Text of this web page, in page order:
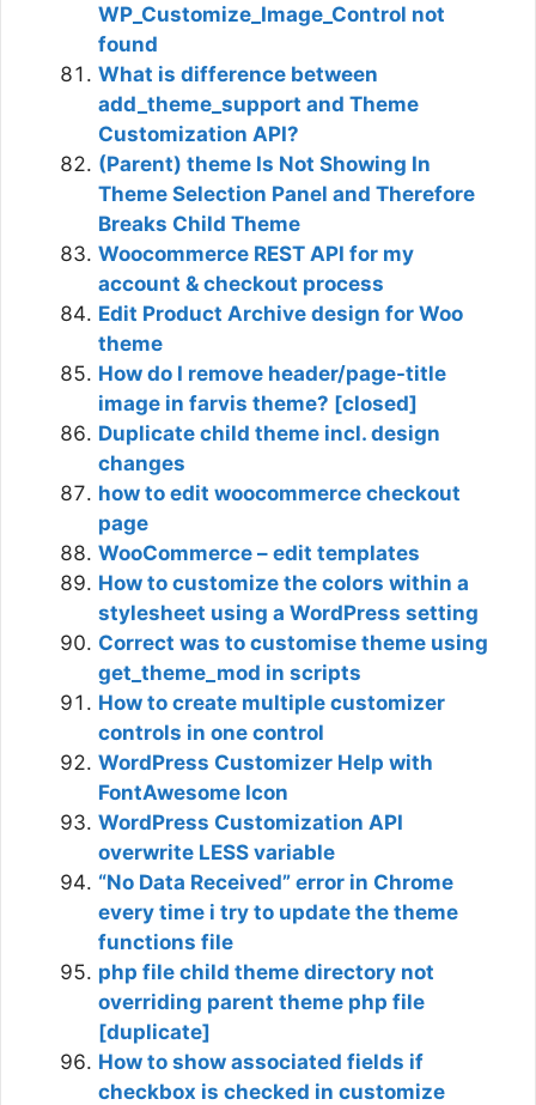
WP_Customize_Image_Control not
found
What is difference between
add_theme_support and Theme
Customization API?
(Parent) theme Is Not Showing In
Theme Selection Panel and Therefore
Breaks Child Theme
Woocommerce REST API for my
account & checkout process
Edit Product Archive design for Woo
theme
How do I remove header/page-title
image in farvis theme? [closed]
Duplicate child theme incl. design
changes
how to edit woocommerce checkout
page
WooCommerce – edit templates
How to customize the colors within a
stylesheet using a WordPress setting
Correct was to customise theme using
get_theme_mod in scripts
How to create multiple customizer
controls in one control
WordPress Customizer Help with
FontAwesome Icon
WordPress Customization API
overwrite LESS variable
“No Data Received” error in Chrome
every time i try to update the theme
functions file
php file child theme directory not
overriding parent theme php file
[duplicate]
How to show associated fields if
checkbox is checked in customize